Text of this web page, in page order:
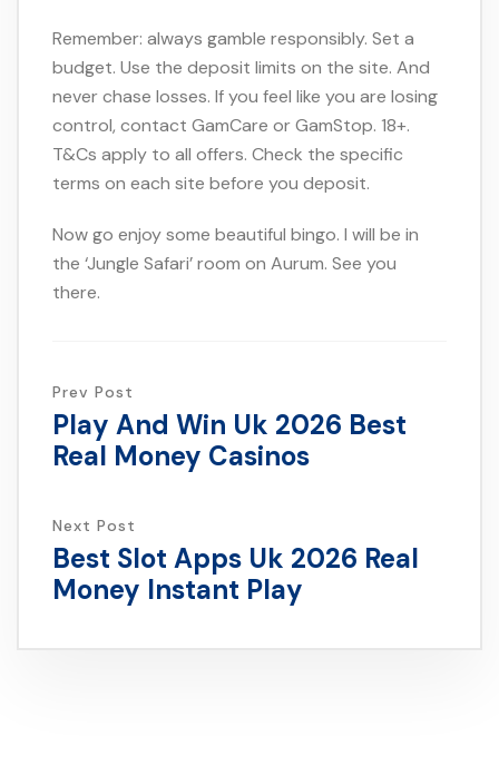
Remember: always gamble responsibly. Set a
budget. Use the deposit limits on the site. And
never chase losses. If you feel like you are losing
control, contact GamCare or GamStop. 18+.
T&Cs apply to all offers. Check the specific
terms on each site before you deposit.
Now go enjoy some beautiful bingo. I will be in
the ‘Jungle Safari’ room on Aurum. See you
there.
Prev Post
Play And Win Uk 2026 Best
Real Money Casinos
Next Post
Best Slot Apps Uk 2026 Real
Money Instant Play